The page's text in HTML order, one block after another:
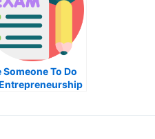
Someone To Do